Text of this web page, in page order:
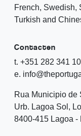
French, Swedish,
Turkish and
Contacten
t. +351 282 341
e.
Rua Municipio de
Urb. Lagoa Sol,
8400-415 Lagoa -